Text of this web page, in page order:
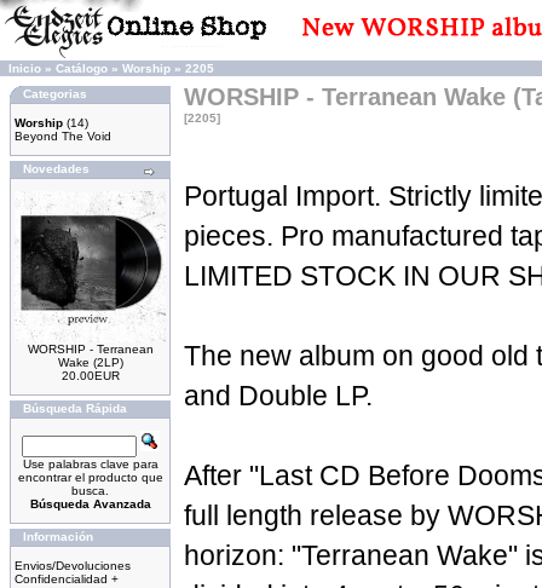
Inicio » Catálogo » Worship » 2205
Categorias
Worship (14)
Beyond The Void
Novedades
WORSHIP - Terranean
Wake (2LP)
20.00EUR
Búsqueda Rápida
Use palabras clave para
encontrar el producto que
busca.
Búsqueda Avanzada
Información
Envios/Devoluciones
Confidencialidad +
WORSHIP - Terranean Wake
[2205]
Portugal Import. Strictly
pieces. Pro manufactured
LIMITED STOCK IN OUR
The new album on good old
and Double LP.
After "Last CD Before
full length release by
horizon: "Terranean Wake"